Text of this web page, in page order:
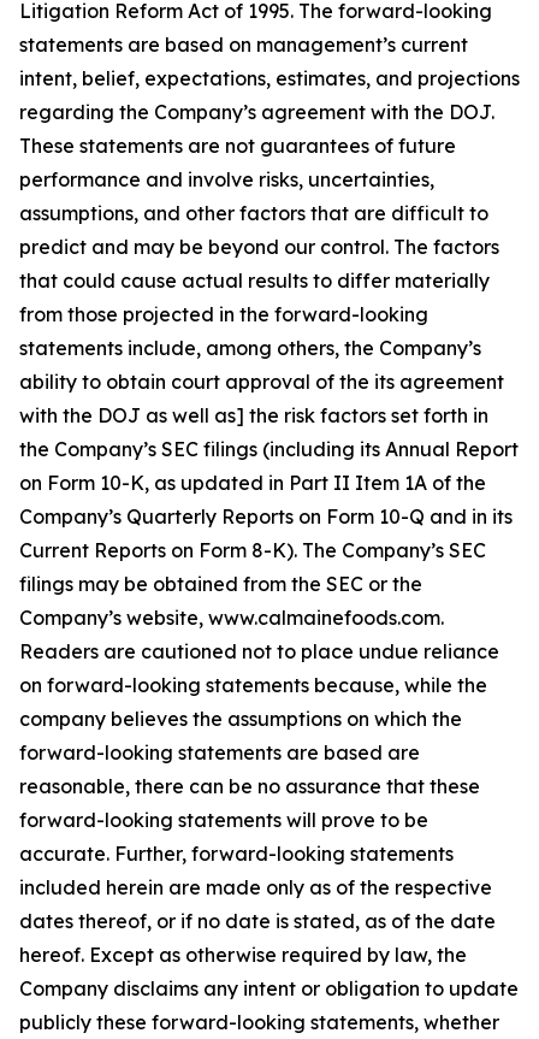
Litigation Reform Act of 1995. The forward-looking
statements are based on management’s current
intent, belief, expectations, estimates, and projections
regarding the Company’s agreement with the DOJ.
These statements are not guarantees of future
performance and involve risks, uncertainties,
assumptions, and other factors that are difficult to
predict and may be beyond our control. The factors
that could cause actual results to differ materially
from those projected in the forward-looking
statements include, among others, the Company’s
ability to obtain court approval of the its agreement
with the DOJ as well as] the risk factors set forth in
the Company’s SEC filings (including its Annual Report
on Form 10-K, as updated in Part II Item 1A of the
Company’s Quarterly Reports on Form 10-Q and in its
Current Reports on Form 8-K). The Company’s SEC
filings may be obtained from the SEC or the
Company’s website, www.calmainefoods.com.
Readers are cautioned not to place undue reliance
on forward-looking statements because, while the
company believes the assumptions on which the
forward-looking statements are based are
reasonable, there can be no assurance that these
forward-looking statements will prove to be
accurate. Further, forward-looking statements
included herein are made only as of the respective
dates thereof, or if no date is stated, as of the date
hereof. Except as otherwise required by law, the
Company disclaims any intent or obligation to update
publicly these forward-looking statements, whether